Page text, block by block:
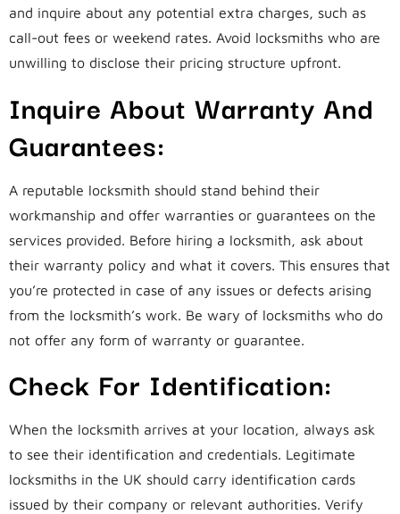
and inquire about any potential extra charges, such as
call-out fees or weekend rates. Avoid locksmiths who are
unwilling to disclose their pricing structure upfront.
Inquire About Warranty And
Guarantees:
A reputable locksmith should stand behind their
workmanship and offer warranties or guarantees on the
services provided. Before hiring a locksmith, ask about
their warranty policy and what it covers. This ensures that
you’re protected in case of any issues or defects arising
from the locksmith’s work. Be wary of locksmiths who do
not offer any form of warranty or guarantee.
Check For Identification:
When the locksmith arrives at your location, always ask
to see their identification and credentials. Legitimate
locksmiths in the UK should carry identification cards
issued by their company or relevant authorities. Verify